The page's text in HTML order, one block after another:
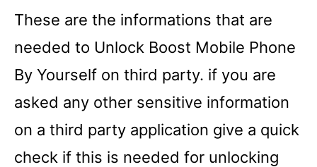
These are the informations that are
needed to Unlock Boost Mobile Phone
By Yourself on third party. if you are
asked any other sensitive information
on a third party application give a quick
check if this is needed for unlocking